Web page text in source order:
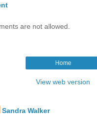
are not allowed.
Home
View web version
Sandra Walker